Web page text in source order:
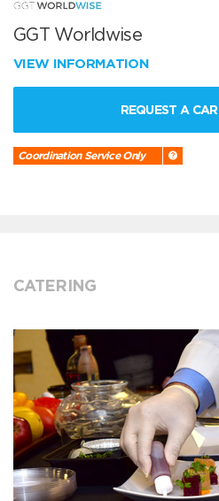
GGT Worldwise
VIEW INFORMATION
REQUEST A CAR
Coordination Service Only
CATERING